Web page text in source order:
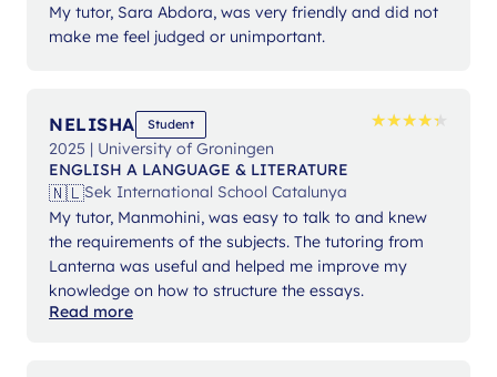
My tutor, Sara Abdora, was very friendly and did not
make me feel judged or unimportant.
NELISHA Student ★★★★★
★★★★★
2025 | University of Groningen
ENGLISH A LANGUAGE & LITERATURE
🇳🇱Sek International School Catalunya
My tutor, Manmohini, was easy to talk to and knew
the requirements of the subjects. The tutoring from
Lanterna was useful and helped me improve my
knowledge on how to structure the essays.
Read more